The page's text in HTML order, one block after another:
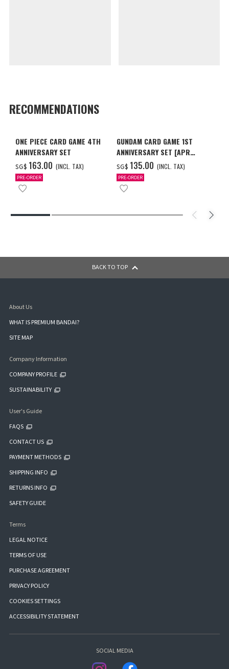
RECOMMENDATIONS
ONE PIECE CARD GAME 4TH
ANNIVERSARY SET
SG$ ‌163.00 (INCL. TAX)
PRE-ORDER
GUNDAM CARD GAME 1ST
ANNIVERSARY SET [APR
2027 DELIVERY]
SG$ ‌135.00 (INCL. TAX)
PRE-ORDER
BACK TO TOP
About Us
WHAT IS PREMIUM BANDAI?
SITE MAP
Company Information
COMPANY PROFILE
SUSTAINABILITY
User's Guide
FAQS
CONTACT US
PAYMENT METHODS
SHIPPING INFO
RETURNS INFO
SAFETY GUIDE
Terms
LEGAL NOTICE
TERMS OF USE
PURCHASE AGREEMENT
PRIVACY POLICY
COOKIES SETTINGS
ACCESSIBILITY STATEMENT
SOCIAL MEDIA